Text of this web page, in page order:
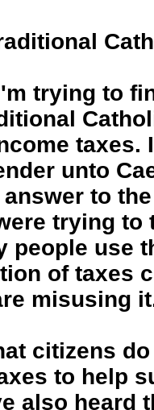
trying to
taxes.
unto
to
trying to
people use
of taxes
misusing
citizens
to help
also heard